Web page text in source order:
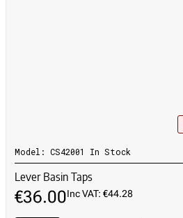
Model: CS42001 In Stock
Lever Basin Taps
€36.00Inc VAT: €44.28